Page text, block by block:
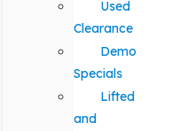
Used
Clearance
Demo
Specials
Lifted
and